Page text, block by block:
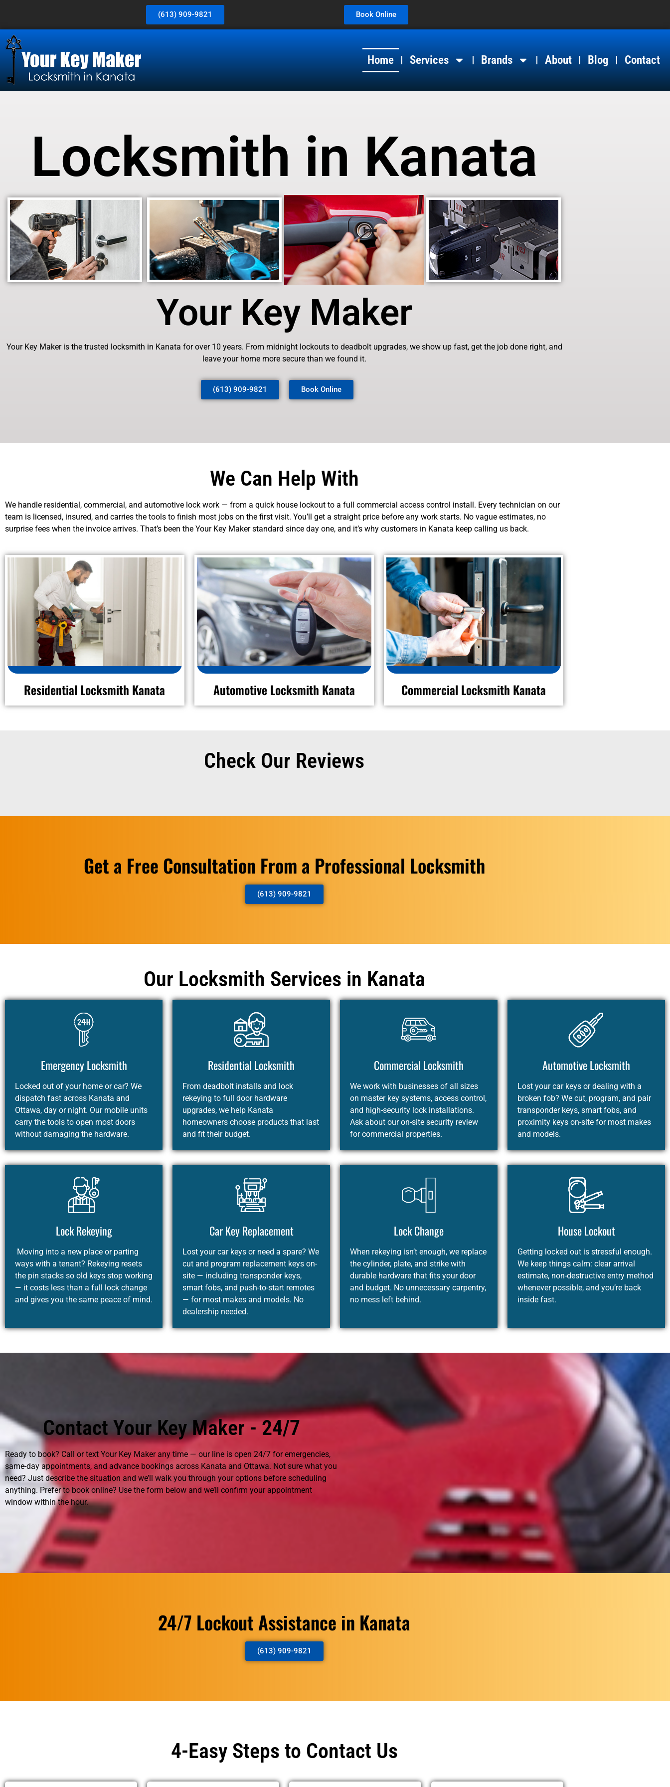
(613) 909-9821 Book Online
Home Services Brands About Blog Contact
Locksmith in Kanata
Your Key Maker
Your Key Maker is the trusted locksmith in Kanata for over 10 years. From midnight lockouts to deadbolt upgrades, we show up fast, get the job done right, and
leave your home more secure than we found it.
(613) 909-9821 Book Online
We Can Help With
We handle residential, commercial, and automotive lock work — from a quick house lockout to a full commercial access control install. Every technician on our
team is licensed, insured, and carries the tools to finish most jobs on the first visit. You’ll get a straight price before any work starts. No vague estimates, no
surprise fees when the invoice arrives. That’s been the Your Key Maker standard since day one, and it’s why customers in Kanata keep calling us back.
Residential Locksmith Kanata Automotive Locksmith Kanata Commercial Locksmith Kanata
Check Our Reviews
Get a Free Consultation From a Professional Locksmith
(613) 909-9821
Our Locksmith Services in Kanata
Emergency Locksmith
Locked out of your home or car? We
dispatch fast across Kanata and
Ottawa, day or night. Our mobile units
carry the tools to open most doors
without damaging the hardware.
Residential Locksmith
From deadbolt installs and lock
rekeying to full door hardware
upgrades, we help Kanata
homeowners choose products that last
and fit their budget.
Commercial Locksmith
We work with businesses of all sizes
on master key systems, access control,
and high-security lock installations.
Ask about our on-site security review
for commercial properties.
Automotive Locksmith
Lost your car keys or dealing with a
broken fob? We cut, program, and pair
transponder keys, smart fobs, and
proximity keys on-site for most makes
and models.
Lock Rekeying
Moving into a new place or parting
ways with a tenant? Rekeying resets
the pin stacks so old keys stop working
— it costs less than a full lock change
and gives you the same peace of mind.
Car Key Replacement
Lost your car keys or need a spare? We
cut and program replacement keys on-
site — including transponder keys,
smart fobs, and push-to-start remotes
— for most makes and models. No
dealership needed.
Lock Change
When rekeying isn’t enough, we replace
the cylinder, plate, and strike with
durable hardware that fits your door
and budget. No unnecessary carpentry,
no mess left behind.
House Lockout
Getting locked out is stressful enough.
We keep things calm: clear arrival
estimate, non-destructive entry method
whenever possible, and you’re back
inside fast.
Contact Your Key Maker - 24/7
Ready to book? Call or text Your Key Maker any time — our line is open 24/7 for emergencies,
same-day appointments, and advance bookings across Kanata and Ottawa. Not sure what you
need? Just describe the situation and we’ll walk you through your options before scheduling
anything. Prefer to book online? Use the form below and we’ll confirm your appointment
window within the hour.
24/7 Lockout Assistance in Kanata
(613) 909-9821
4-Easy Steps to Contact Us